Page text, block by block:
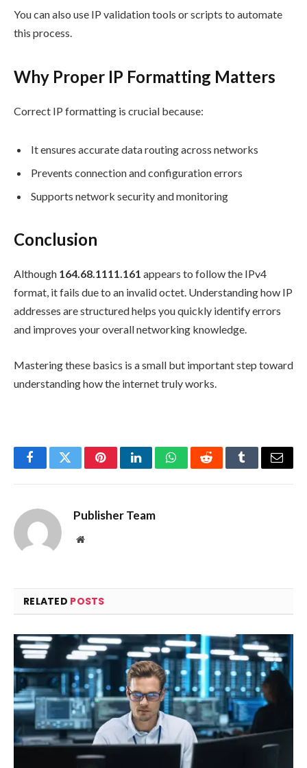
You can also use IP validation tools or scripts to automate
this process.
Why Proper IP Formatting Matters
Correct IP formatting is crucial because:
It ensures accurate data routing across networks
Prevents connection and configuration errors
Supports network security and monitoring
Conclusion
Although 164.68.1111.161 appears to follow the IPv4
format, it fails due to an invalid octet. Understanding how IP
addresses are structured helps you quickly identify errors
and improves your overall networking knowledge.
Mastering these basics is a small but important step toward
understanding how the internet truly works.
FacebookTwitterPinterestLinkedInWhatsAppRedditTumblrEmail
Publisher Team
Website
RELATED POSTS